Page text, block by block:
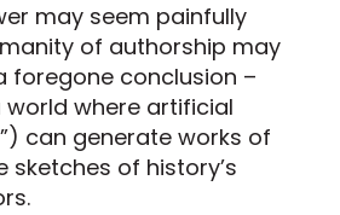
may seem painfully
of authorship may
foregone conclusion –
where artificial
can generate works of
sketches of history’s